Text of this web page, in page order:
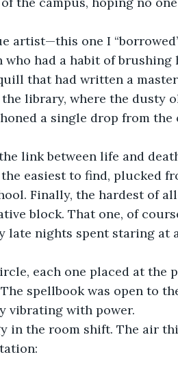
had a habit of brushing
that had written a
library, where the dusty
a single drop from the
easiest to find, plucked
Finally, the hardest of
block. That one, of
late nights spent staring at
spellbook was open to
vibrating with power.